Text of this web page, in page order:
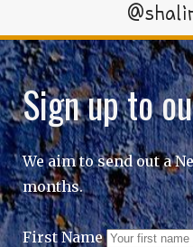
Sign up to
We aim to send out a
months.
First Name